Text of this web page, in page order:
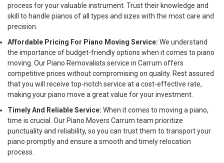
process for your valuable instrument. Trust their knowledge and
skill to handle pianos of all types and sizes with the most care and
precision.
Affordable Pricing For Piano Moving Service: We understand
the importance of budget-friendly options when it comes to piano
moving. Our Piano Removalists service in Carrum offers
competitive prices without compromising on quality. Rest assured
that you will receive top-notch service at a cost-effective rate,
making your piano move a great value for your investment.
Timely And Reliable Service: When it comes to moving a piano,
time is crucial. Our Piano Movers Carrum team prioritize
punctuality and reliability, so you can trust them to transport your
piano promptly and ensure a smooth and timely relocation
process.